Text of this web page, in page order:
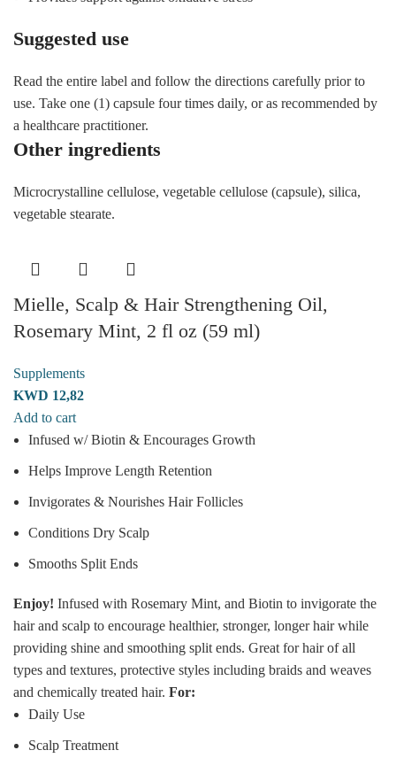
Suggested use
Read the entire label and follow the directions carefully prior to
use. Take one (1) capsule four times daily, or as recommended by
a healthcare practitioner.
Other ingredients
Microcrystalline cellulose, vegetable cellulose (capsule), silica,
vegetable stearate.
Mielle, Scalp & Hair Strengthening Oil,
Rosemary Mint, 2 fl oz (59 ml)
Supplements
KWD 12,82
Add to cart
Infused w/ Biotin & Encourages Growth
Helps Improve Length Retention
Invigorates & Nourishes Hair Follicles
Conditions Dry Scalp
Smooths Split Ends
Enjoy! Infused with Rosemary Mint, and Biotin to invigorate the
hair and scalp to encourage healthier, stronger, longer hair while
providing shine and smoothing split ends. Great for hair of all
types and textures, protective styles including braids and weaves
and chemically treated hair. For:
Daily Use
Scalp Treatment